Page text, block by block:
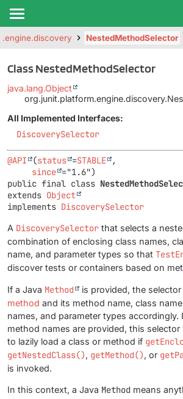
NestedMethodSelector
Class NestedMethodSelector
java.lang.Object
All Implemented Interfaces:
DiscoverySelector
@API (status =STABLE
,
since
public final class
extends Object
implements DiscoverySelector
A DiscoverySelector that selects a
combination of enclosing class names,
name, and parameter types so that
discover tests or containers based on
If a Java Method
is provided, the
method and its method name, class
names, and parameter types accordingly.
method names are provided, this
to lazily load a class or method if
getNestedClass(), getMethod(), or
is invoked.
In this context, a Java Method means